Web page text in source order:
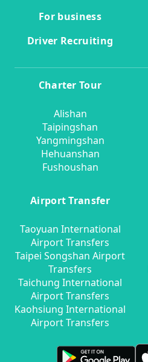
For business
Driver Recruiting
Charter Tour
Alishan
Taipingshan
Yangmingshan
Hehuanshan
Fushoushan
Airport Transfer
Taoyuan International
Airport Transfers
Taipei Songshan Airport
Transfers
Taichung International
Airport Transfers
Kaohsiung International
Airport Transfers